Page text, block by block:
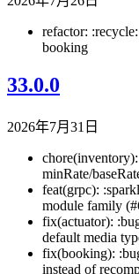
refactor:
booking
33.0.0
2026年7月31日
minRate/
feat(grpc):
module family
fix(actuator):
default media
fix(booking):
instead of